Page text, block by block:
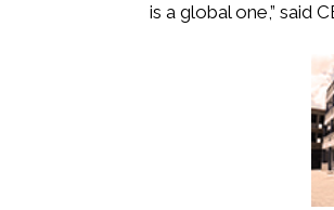
is a global one,” said